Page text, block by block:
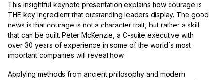
This insightful keynote presentation explains how courage is
THE key ingredient that outstanding leaders display. The good
news is that courage is not a character trait, but rather a skill
that can be built. Peter McKenzie, a C-suite executive with
over 30 years of experience in some of the world´s most
important companies will reveal how!
Applying methods from ancient philosophy and modern